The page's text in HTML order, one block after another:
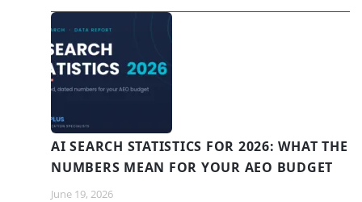
AI SEARCH STATISTICS FOR 2026: WHAT THE
NUMBERS MEAN FOR YOUR AEO BUDGET
June 19, 2026